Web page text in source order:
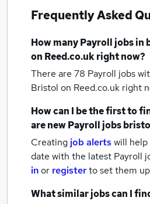
Frequently Asked
How manyPayroll jobsin
on Reed.co.uk right now?
There are 78 Payroll jobs
Bristol on Reed.co.uk right
How can I be the first to
are newPayroll jobs
Creating job alertswill
date with the latest Payroll
inor registerto set them
What similar jobs can I